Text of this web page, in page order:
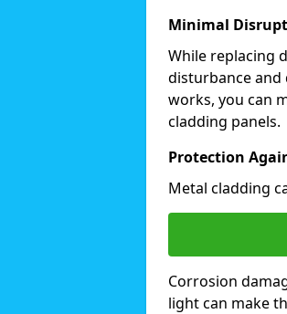
Minimal
While replacing
disturbance and
works, you can
cladding panels.
Protection
Metal cladding
Corrosion
light can make